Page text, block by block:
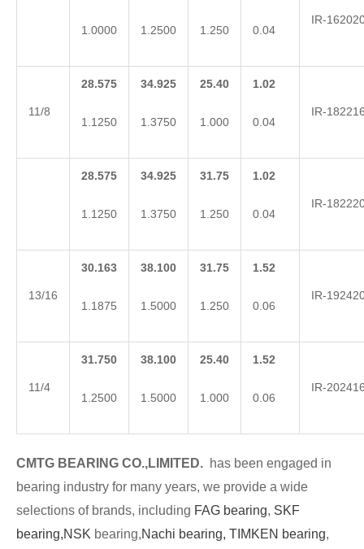
1.0000 1.2500 1.250 0.04
IR-
11/8
28.575
1.1250
34.925
1.3750
25.40
1.000
1.02
0.04
IR-
28.575
1.1250
34.925
1.3750
31.75
1.250
1.02
0.04
IR-
13/16
30.163
1.1875
38.100
1.5000
31.75
1.250
1.52
0.06
IR-
11/4
31.750
1.2500
38.100
1.5000
25.40
1.000
1.52
0.06
IR-
CMTG BEARING CO.,LIMITED. has been engaged in
bearing industry for many years, we provide a wide
selections of brands, including FAG bearing, SKF
bearing,NSK bearing,Nachi bearing, TIMKEN bearing,